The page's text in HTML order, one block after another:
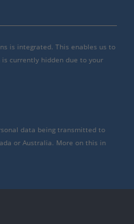
is integrated. This enables us to
currently hidden due to your
data being transmitted to
or Australia. More on this in